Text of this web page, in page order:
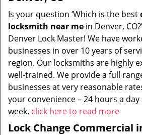
Is your question ‘Which is the best
locksmith near me in Denver,
Denver Lock Master! We have
businesses in over 10 years of
region. Our locksmiths are highly
well-trained. We provide a full
businesses at very reasonable
your convenience – 24 hours a day
week. click here to read more
Lock Change Commercial